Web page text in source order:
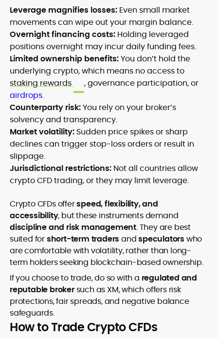
Leverage magnifies losses: Even small market
movements can wipe out your margin balance.
Overnight financing costs: Holding leveraged
positions overnight may incur daily funding fees.
Limited ownership benefits:You don’t hold the
underlying crypto, which means no access to
staking rewards
, governance participation, or
airdrops.
Counterparty risk:You rely on your broker’s
solvency and transparency.
Market volatility: Sudden price spikes or sharp
declines can trigger stop-loss orders or result in
slippage.
Jurisdictional restrictions: Not all countries allow
crypto CFD trading, or they may limit leverage.
Crypto CFDs offerspeed, flexibility, and
accessibility, but these instruments demand
discipline and risk management. They are best
suited forshort-term traders andspeculators who
are comfortable with volatility, rather than long-
term holders seeking blockchain-based ownership.
If you choose to trade, do so with a regulated and
reputable brokersuch as XM, which offers risk
protections, fair spreads, and negative balance
safeguards.
How to Trade Crypto CFDs